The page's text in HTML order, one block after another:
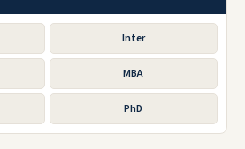
Inter
MBA
PhD